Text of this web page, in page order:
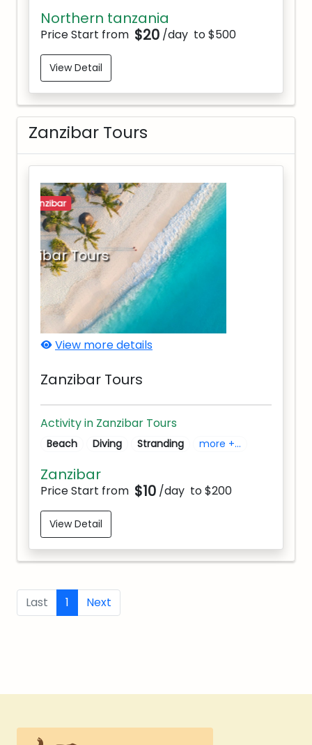
Northern tanzania
Price Start from $20 /day to $500
View Detail
Zanzibar Tours
zanzibar
Tours
View more details
Zanzibar Tours
Activity in Zanzibar Tours
Beach Diving Stranding more +...
Zanzibar
Price Start from $10 /day to $200
View Detail
Last 1 Next